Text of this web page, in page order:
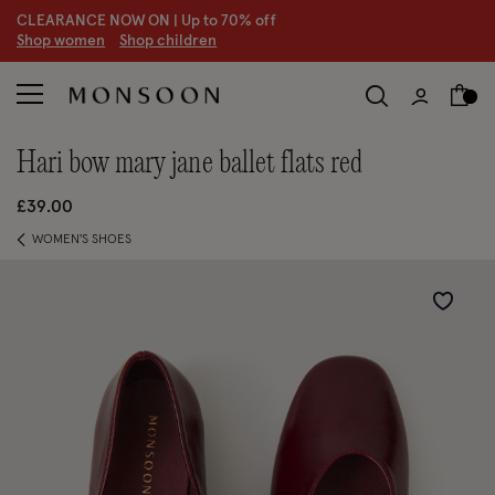
CLEARANCE NOW ON | Up to 70% off
Shop women Shop children
hari bow mary jane ballet flats red
£39.00
WOMEN'S SHOES
Wishlist